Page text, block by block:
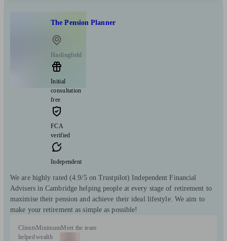
The Pension Planner
Haslingfield
Initial
consultation
free
FCA
verified
Independent
We are highly rated (4.9/5 on Trustpilot) Independent Financial
Advisers in Cambridge helping people at every stage of retirement to
maximise their pension and achieve their ideal lifestyle. We aim to
make your retirement as simple as possible!
Clients
helped
Minimum
wealth
Meet the team